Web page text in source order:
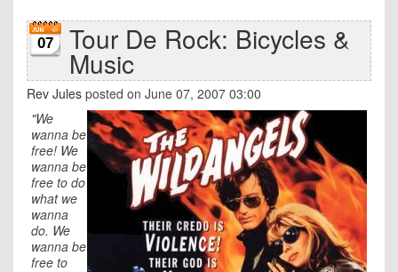
07 Tour De Rock: Bicycles &
Music
Rev Jules posted on June 07, 2007 03:00
"We
wanna be
free! We
wanna be
free to do
what we
wanna
do. We
wanna be
free to